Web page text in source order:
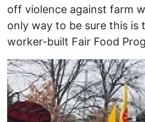
off violence against farm
only way to be sure this is
worker-built Fair Food
Image